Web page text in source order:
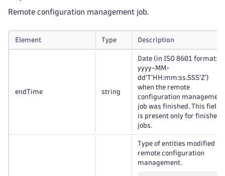
Remote configuration management job.
Element Type Description
endTime string
Date (in ISO 8601 format:
yyyy-MM-
dd'T'HH:mm:ss.SSS'Z')
when the remote
configuration management
job was finished. This field
is present only for finished
jobs.
Type of entities modified by
remote configuration
management.